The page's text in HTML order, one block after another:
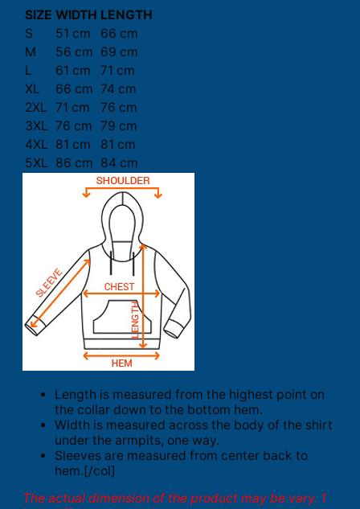
SIZE WIDTH LENGTH
S
51 cm
66 cm
M
56 cm 69 cm
L
61 cm
71 cm
XL
66 cm 74 cm
2XL 71 cm
76 cm
3XL 76 cm 79 cm
4XL 81 cm
81 cm
5XL 86 cm 84 cm
Length is measured from the highest point on
the collar down to the bottom hem.
Width is measured across the body of the shirt
under the armpits, one way.
Sleeves are measured from center back to
hem.[/col]
The actual dimension of the product may be vary. 1